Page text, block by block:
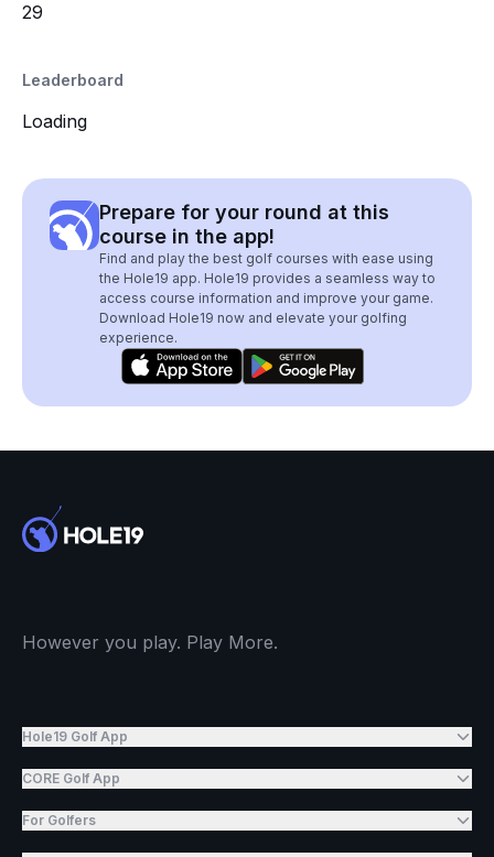
29
Leaderboard
Loading
Prepare for your round at this
course in the app!
Find and play the best golf courses with ease using
the Hole19 app. Hole19 provides a seamless way to
access course information and improve your game.
Download Hole19 now and elevate your golfing
experience.
However you play. Play More.
Hole19 Golf App
CORE Golf App
For Golfers